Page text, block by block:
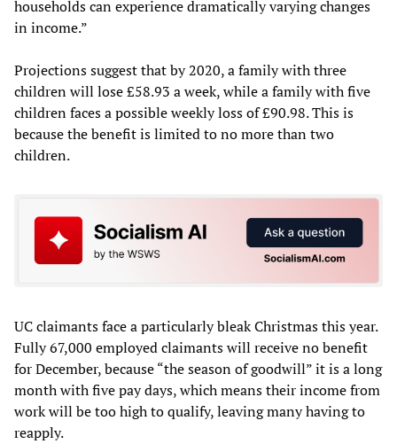
households can experience dramatically varying changes
in income.”
Projections suggest that by 2020, a family with three
children will lose £58.93 a week, while a family with five
children faces a possible weekly loss of £90.98. This is
because the benefit is limited to no more than two
children.
UC claimants face a particularly bleak Christmas this year.
Fully 67,000 employed claimants will receive no benefit
for December, because “the season of goodwill” it is a long
month with five pay days, which means their income from
work will be too high to qualify, leaving many having to
reapply.